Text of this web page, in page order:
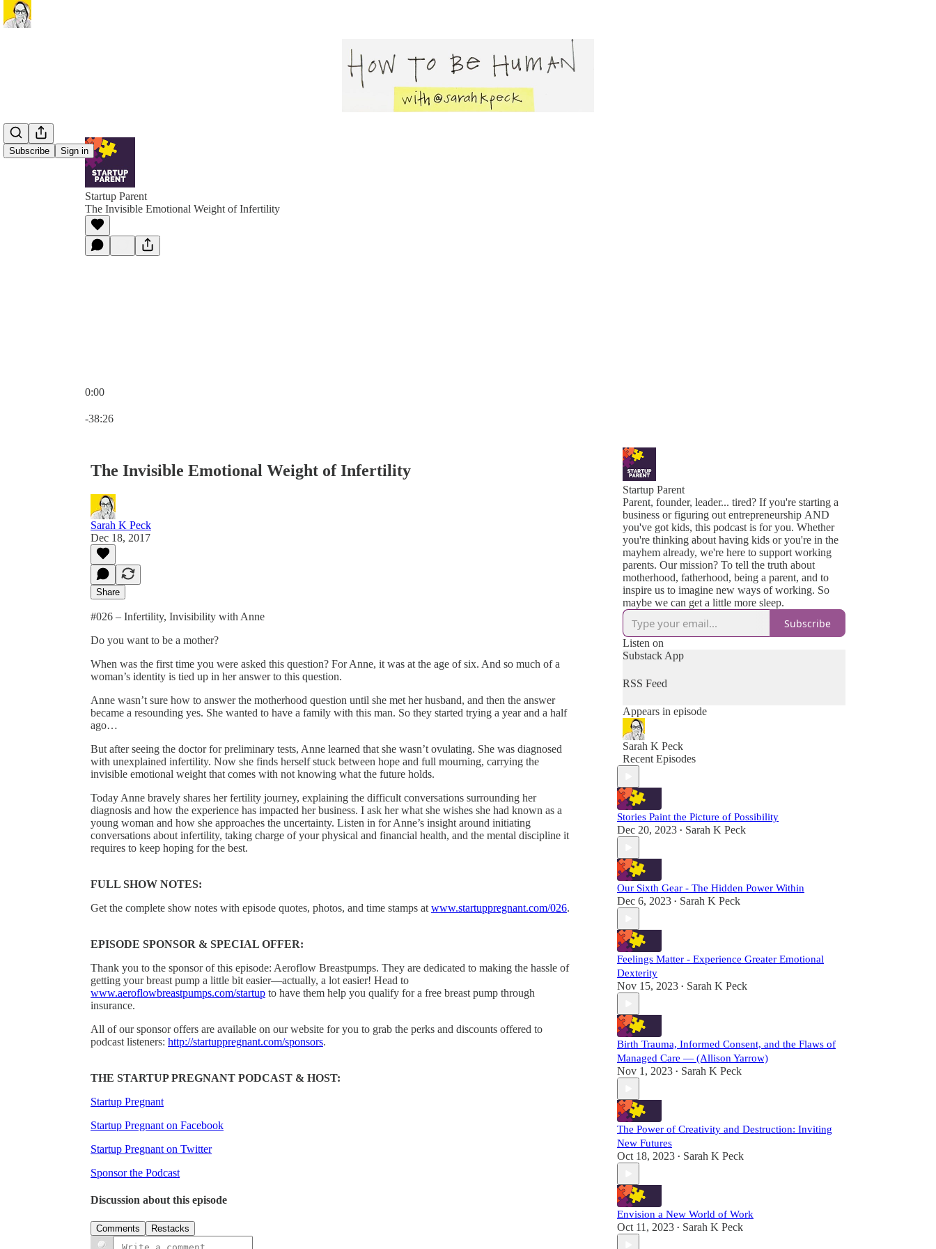
Subscribe Sign in
Startup Parent
The Invisible Emotional Weight of Infertility
0:00
-38:26
The Invisible Emotional Weight of Infertility
Sarah K Peck
Dec 18, 2017
Share
#026 – Infertility, Invisibility with Anne
Do you want to be a mother?
When was the first time you were asked this question? For Anne, it was at the age of six. And so much of a
woman’s identity is tied up in her answer to this question.
Anne wasn’t sure how to answer the motherhood question until she met her husband, and then the answer
became a resounding yes. She wanted to have a family with this man. So they started trying a year and a half
ago…
But after seeing the doctor for preliminary tests, Anne learned that she wasn’t ovulating. She was diagnosed
with unexplained infertility. Now she finds herself stuck between hope and full mourning, carrying the
invisible emotional weight that comes with not knowing what the future holds.
Today Anne bravely shares her fertility journey, explaining the difficult conversations surrounding her
diagnosis and how the experience has impacted her business. I ask her what she wishes she had known as a
young woman and how she approaches the uncertainty. Listen in for Anne’s insight around initiating
conversations about infertility, taking charge of your physical and financial health, and the mental discipline it
requires to keep hoping for the best.
FULL SHOW NOTES:
Get the complete show notes with episode quotes, photos, and time stamps at www.startuppregnant.com/026.
EPISODE SPONSOR & SPECIAL OFFER:
Thank you to the sponsor of this episode: Aeroflow Breastpumps. They are dedicated to making the hassle of
getting your breast pump a little bit easier—actually, a lot easier! Head to
www.aeroflowbreastpumps.com/startup to have them help you qualify for a free breast pump through
insurance.
All of our sponsor offers are available on our website for you to grab the perks and discounts offered to
podcast listeners: http://startuppregnant.com/sponsors.
THE STARTUP PREGNANT PODCAST & HOST:
Startup Pregnant
Startup Pregnant on Facebook
Startup Pregnant on Twitter
Sponsor the Podcast
Discussion about this episode
Comments Restacks
Startup Parent
Parent, founder, leader... tired? If you're starting a
business or figuring out entrepreneurship AND
you've got kids, this podcast is for you. Whether
you're thinking about having kids or you're in the
mayhem already, we're here to support working
parents. Our mission? To tell the truth about
motherhood, fatherhood, being a parent, and to
inspire us to imagine new ways of working. So
maybe we can get a little more sleep.
Subscribe
Listen on
Substack App
RSS Feed
Appears in episode
Sarah K Peck
Recent Episodes
Stories Paint the Picture of Possibility
Dec 20, 2023 • Sarah K Peck
Our Sixth Gear - The Hidden Power Within
Dec 6, 2023 • Sarah K Peck
Feelings Matter - Experience Greater Emotional
Dexterity
Nov 15, 2023 • Sarah K Peck
Birth Trauma, Informed Consent, and the Flaws of
Managed Care — (Allison Yarrow)
Nov 1, 2023 • Sarah K Peck
The Power of Creativity and Destruction: Inviting
New Futures
Oct 18, 2023 • Sarah K Peck
Envision a New World of Work
Oct 11, 2023 • Sarah K Peck